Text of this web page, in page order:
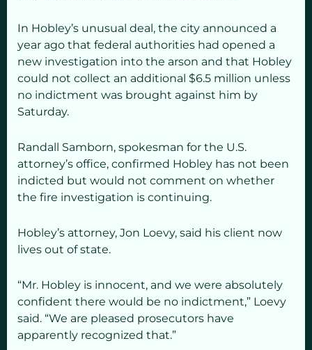
In Hobley’s unusual deal, the city announced a
year ago that federal authorities had opened a
new investigation into the arson and that Hobley
could not collect an additional $6.5 million unless
no indictment was brought against him by
Saturday.
Randall Samborn, spokesman for the U.S.
attorney’s office, confirmed Hobley has not been
indicted but would not comment on whether
the fire investigation is continuing.
Hobley’s attorney, Jon Loevy, said his client now
lives out of state.
“Mr. Hobley is innocent, and we were absolutely
confident there would be no indictment,” Loevy
said. “We are pleased prosecutors have
apparently recognized that.”